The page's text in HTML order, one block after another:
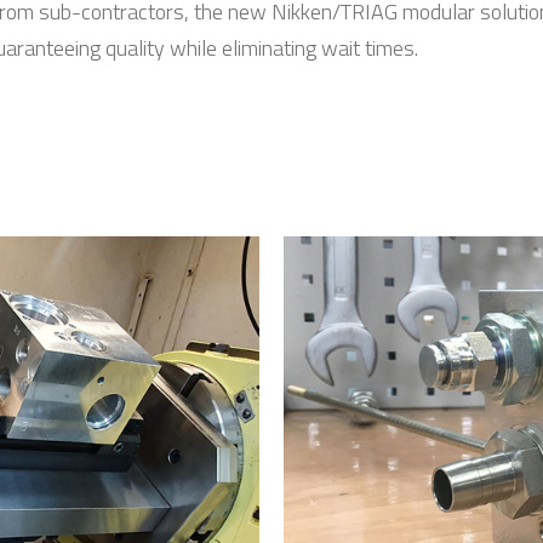
sub-contractors, the new Nikken/TRIAG modular
quality while eliminating wait times.